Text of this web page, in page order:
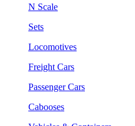
N Scale
Sets
Locomotives
Freight Cars
Passenger Cars
Cabooses